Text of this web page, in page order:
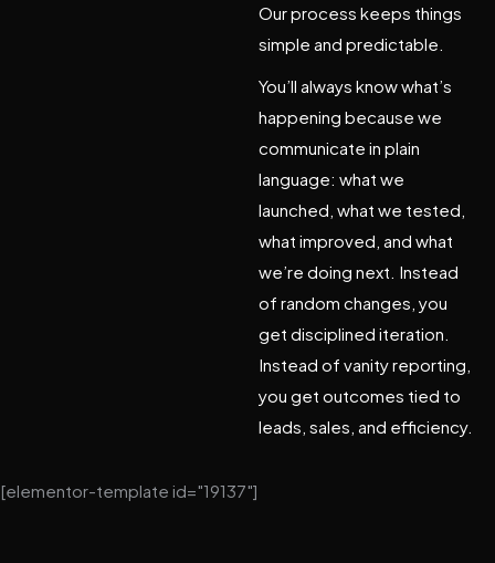
Our process keeps things
simple and predictable.
You’ll always know what’s
happening because we
communicate in plain
language: what we
launched, what we tested,
what improved, and what
we’re doing next. Instead
of random changes, you
get disciplined iteration.
Instead of vanity reporting,
you get outcomes tied to
leads, sales, and efficiency.
[elementor-template id="19137"]